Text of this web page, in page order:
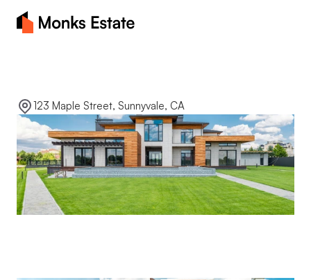
Blog
Properties
Contact Us
123 Maple Street, Sunnyvale, CA